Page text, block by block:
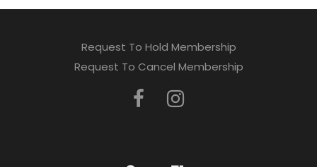
Request To Hold Membership
Request To Cancel Membership